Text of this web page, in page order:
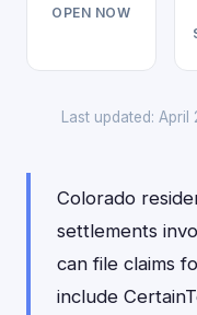
OPEN NOW
Last updated:
Colorado
settlements
can file claims
include